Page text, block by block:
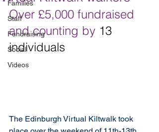
Families
Staff
Fundraising
Social
Videos
Over £5,000 fundraised
and counting by 13
individuals
The Edinburgh Virtual Kiltwalk took